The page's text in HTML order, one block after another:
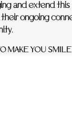
and extend
ongoing
MAKE YOU SMILE